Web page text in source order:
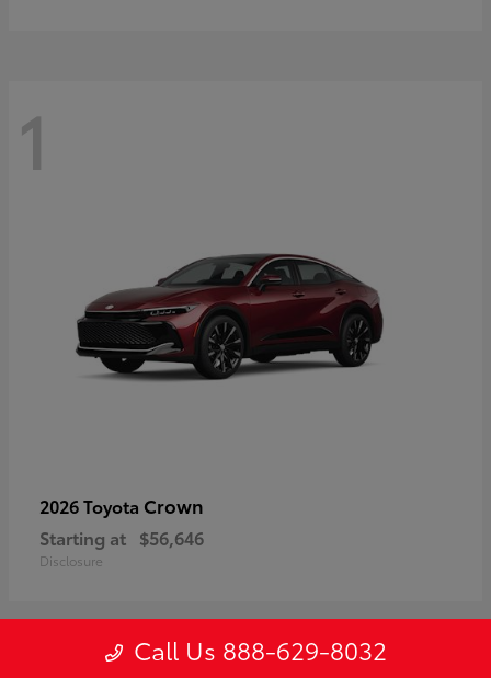
1
2026 Toyota Crown
Starting at $56,646
Disclosure
Call Us 888-629-8032